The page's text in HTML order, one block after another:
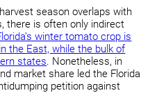
season overlaps with
there is often only indirect
winter tomato crop is
the East, while the bulk of
states. Nonetheless, in
market share led the Florida
petition against